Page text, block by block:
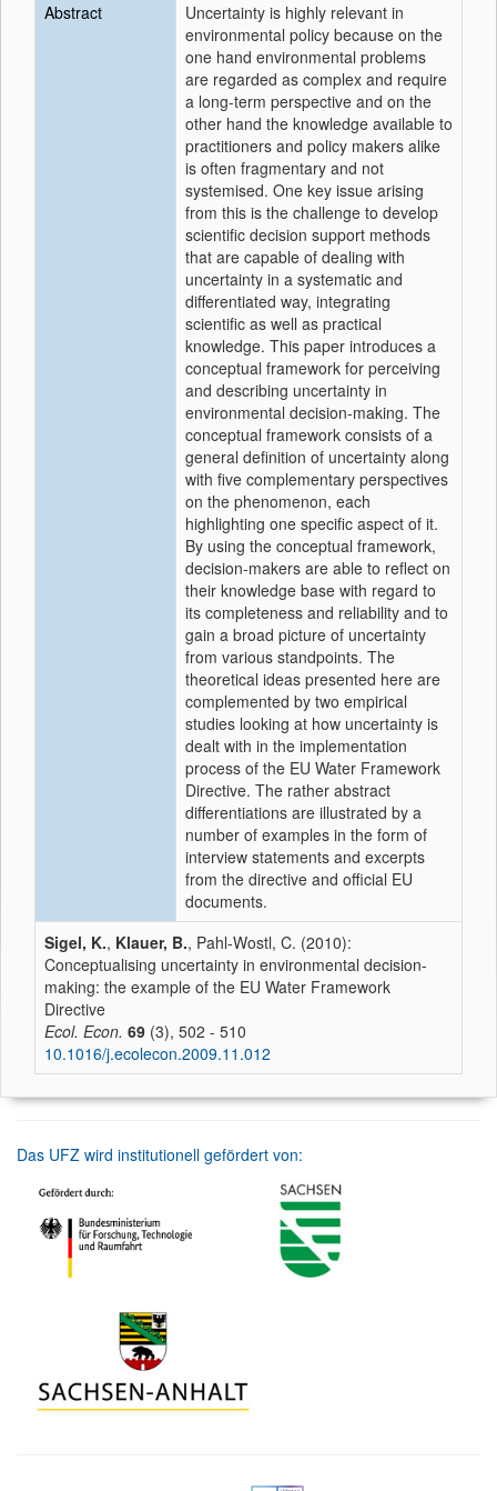
Abstract
Uncertainty is highly relevant in
environmental policy because on the
one hand environmental problems
are regarded as complex and require
a long-term perspective and on the
other hand the knowledge available to
practitioners and policy makers alike
is often fragmentary and not
systemised. One key issue arising
from this is the challenge to develop
scientific decision support methods
that are capable of dealing with
uncertainty in a systematic and
differentiated way, integrating
scientific as well as practical
knowledge. This paper introduces a
conceptual framework for perceiving
and describing uncertainty in
environmental decision-making. The
conceptual framework consists of a
general definition of uncertainty along
with five complementary perspectives
on the phenomenon, each
highlighting one specific aspect of it.
By using the conceptual framework,
decision-makers are able to reflect on
their knowledge base with regard to
its completeness and reliability and to
gain a broad picture of uncertainty
from various standpoints. The
theoretical ideas presented here are
complemented by two empirical
studies looking at how uncertainty is
dealt with in the implementation
process of the EU Water Framework
Directive. The rather abstract
differentiations are illustrated by a
number of examples in the form of
interview statements and excerpts
from the directive and official EU
documents.
Sigel, K., Klauer, B., Pahl-Wostl, C. (2010):
Conceptualising uncertainty in environmental decision-
making: the example of the EU Water Framework
Directive
Ecol. Econ. 69 (3), 502 - 510
10.1016/j.ecolecon.2009.11.012
Das UFZ wird institutionell gefördert von: